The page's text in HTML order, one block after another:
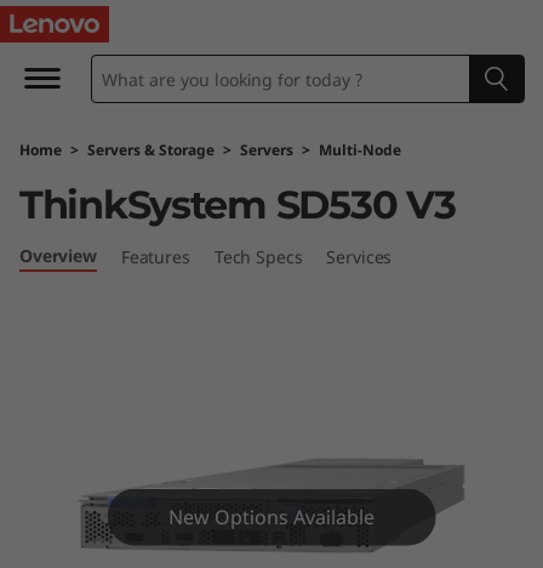
L
n
o
o
Home > Servers & Storage > Servers > Multi-Node
ThinkSystem SD530 V3
Overview Features Tech Specs Services
New Options Available